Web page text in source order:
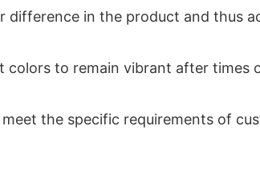
in the product and thus
to remain vibrant after times
the specific requirements of